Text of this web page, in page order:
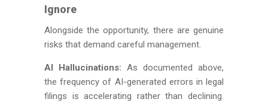
Ignore
Alongside the opportunity, there are genuine
risks that demand careful management.
AI Hallucinations: As documented above,
the frequency of AI-generated errors in legal
filings is accelerating rather than declining.